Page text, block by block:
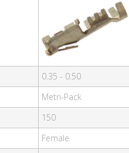
0.35 - 0.50
Metri-Pack
150
Female